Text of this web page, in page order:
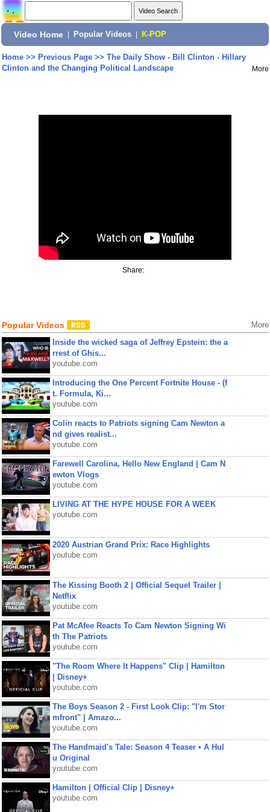
Video Home Popular Videos K-POP
Home>> Previous Page>> The Daily Show - Bill Clinton - Hillary
Clinton and the Changing Political Landscape
More
Share:
Popular Videos More
Inside the wicked saga of Jeffrey Epstein: the a
rrest of Ghis...
youtube.com
Introducing the One Percent Fortnite House - (f
t. Formula, Ki...
youtube.com
Colin reacts to Patriots signing Cam Newton a
nd gives realist...
youtube.com
Farewell Carolina, Hello New England | Cam N
ewton Vlogs
youtube.com
LIVING AT THE HYPE HOUSE FOR A WEEK
youtube.com
2020 Austrian Grand Prix: Race Highlights
youtube.com
The Kissing Booth 2 | Official Sequel Trailer |
Netflix
youtube.com
Pat McAfee Reacts To Cam Newton Signing Wi
th The Patriots
youtube.com
"The Room Where It Happens" Clip | Hamilton
| Disney+
youtube.com
The Boys Season 2 - First Look Clip: "I'm Stor
mfront" | Amazo...
youtube.com
The Handmaid's Tale: Season 4 Teaser • A Hul
u Original
youtube.com
Hamilton | Official Clip | Disney+
youtube.com